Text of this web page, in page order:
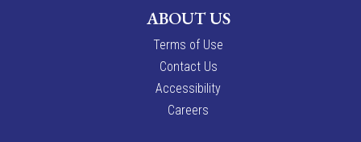
ABOUT US
Terms of Use
Contact Us
Accessibility
Careers